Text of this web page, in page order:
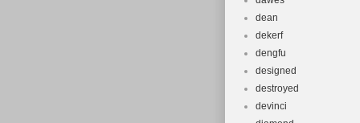
dean
dekerf
dengfu
designed
destroyed
devinci